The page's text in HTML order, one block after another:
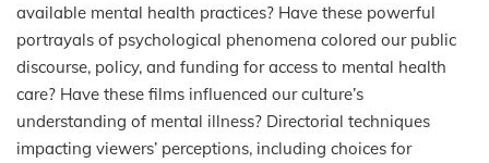
available mental health practices? Have these powerful
portrayals of psychological phenomena colored our public
discourse, policy, and funding for access to mental health
care? Have these films influenced our culture’s
understanding of mental illness? Directorial techniques
impacting viewers’ perceptions, including choices for